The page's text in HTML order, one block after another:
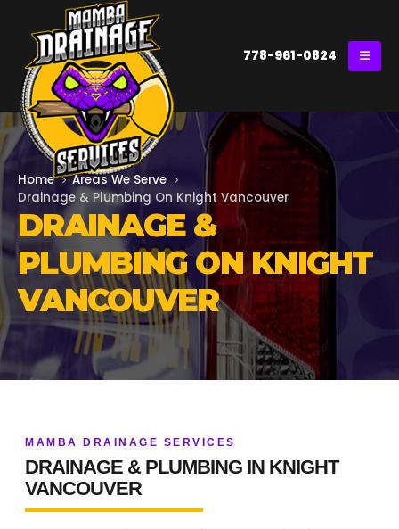
778-961-0824
Home
Areas We Serve
Drainage & Plumbing On Knight Vancouver
DRAINAGE &
PLUMBING ON KNIGHT
VANCOUVER
MAMBA DRAINAGE SERVICES
DRAINAGE & PLUMBING IN KNIGHT
VANCOUVER